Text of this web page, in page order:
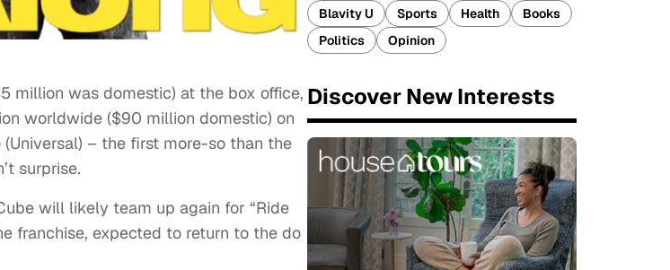
million was domestic) at the box office,
worldwide ($90 million domestic) on
– the first more-so than the
surprise.
will likely team up again for “Ride
franchise, expected to return to the do
Blavity U
Sports Health
Books
Politics
Opinion
Discover New Interests